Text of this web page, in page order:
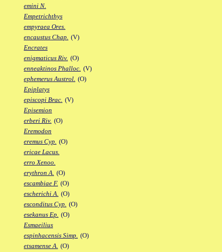
emini N.
Empetrichthys
empyraea Ores.
encaustus Chap. (V)
Encrates
enigmaticus Riv. (O)
enneaktinos Phalloc. (V)
ephemerus Austrol. (O)
Epiplatys
episcopi Brac. (V)
Episemion
erberi Riv. (O)
Eremodon
eremus Cyp. (O)
ericae Lacus.
erro Xenoo.
erythron A. (O)
escambiae F. (O)
escherichi A. (O)
esconditus Cyp. (O)
esekanus Ep. (O)
Esmaeilius
espinhacensis Simp. (O)
etsamense A. (O)